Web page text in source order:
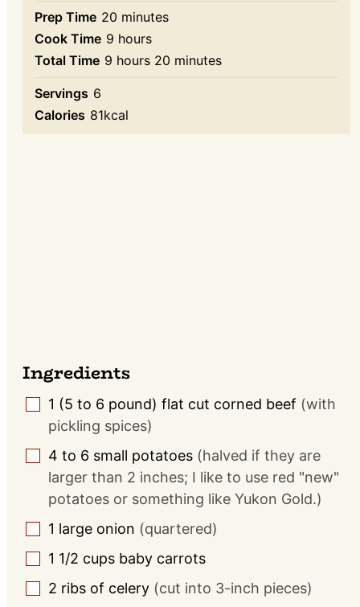
Prep Time 20 minutes
minutes
Cook Time 9 hours
hours
Total Time 9 hours
hours 20 minutes
minutes
Servings 6
Calories 81kcal
Ingredients
▢1 (5 to 6 pound) flat cut corned beef (with
pickling spices)
▢
4 to 6 small potatoes (halved if they are
larger than 2 inches; I like to use red "new"
potatoes or something like Yukon Gold.)
▢1 large onion (quartered)
▢1 1/2 cups baby carrots
▢
2 ribs of celery (cut into 3-inch pieces)